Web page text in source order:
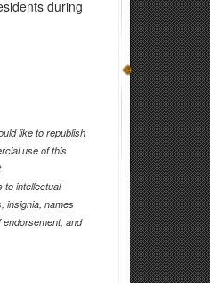
during
like to republish
use of this
to intellectual
insignia, names
endorsement, and